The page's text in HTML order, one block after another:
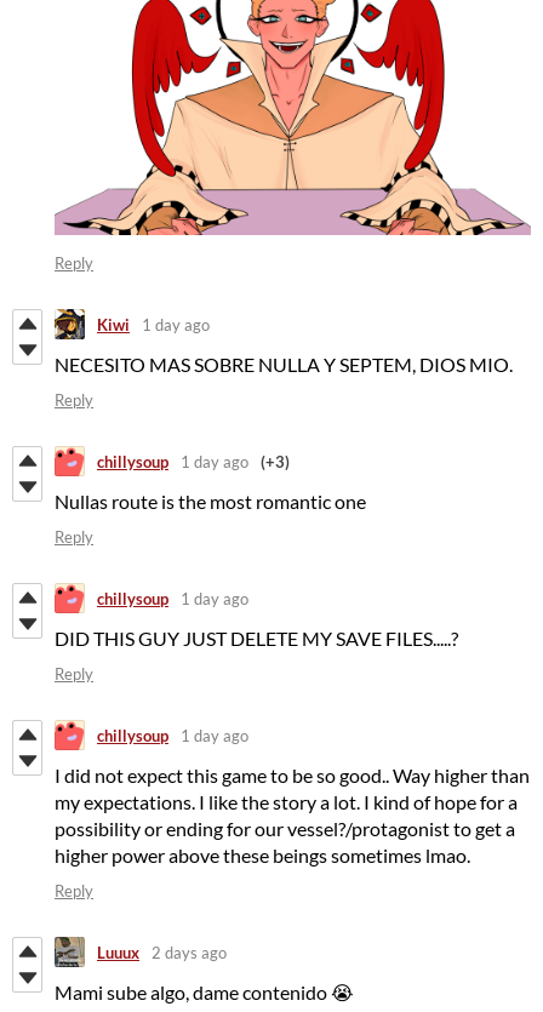
Reply
Kiwi 1 day ago
NECESITO MAS SOBRE NULLA Y SEPTEM, DIOS MIO.
Reply
chillysoup 1 day ago (+3)
Nullas route is the most romantic one
Reply
chillysoup 1 day ago
DID THIS GUY JUST DELETE MY SAVE FILES.....?
Reply
chillysoup 1 day ago
I did not expect this game to be so good.. Way higher than
my expectations. I like the story a lot. I kind of hope for a
possibility or ending for our vessel?/protagonist to get a
higher power above these beings sometimes lmao.
Reply
Luuux 2 days ago
Mami sube algo, dame contenido 😭